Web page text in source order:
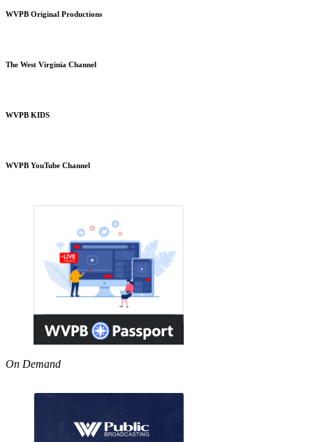
WVPB Original Productions
The West Virginia Channel
WVPB KIDS
WVPB YouTube Channel
On Demand